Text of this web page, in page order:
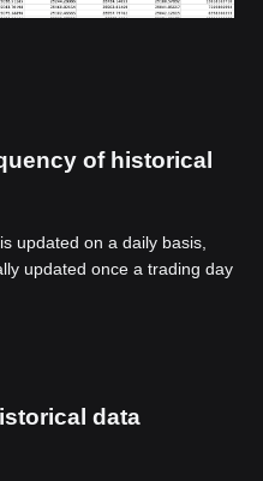
of historical
updated on a daily basis,
updated once a trading day
data